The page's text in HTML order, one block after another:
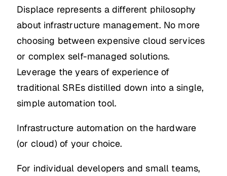
Displace represents a different philosophy
about infrastructure management. No more
choosing between expensive cloud services
or complex self-managed solutions.
Leverage the years of experience of
traditional SREs distilled down into a single,
simple automation tool.
Infrastructure automation on the hardware
(or cloud) of your choice.
For individual developers and small teams,